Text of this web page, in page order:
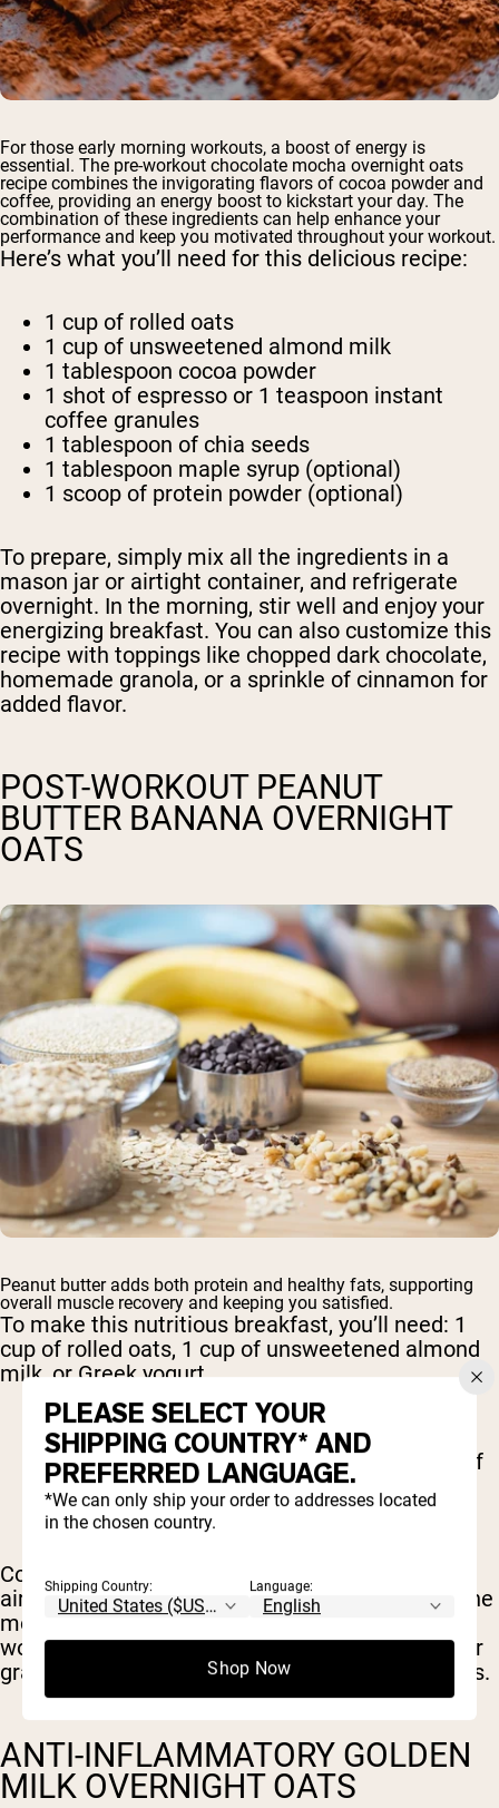
For those early morning workouts, a boost of energy is
essential. The pre-workout chocolate mocha overnight oats
recipe combines the invigorating flavors of cocoa powder and
coffee, providing an energy boost to kickstart your day. The
combination of these ingredients can help enhance your
performance and keep you motivated throughout your workout.
Here’s what you’ll need for this delicious recipe:
1 cup of rolled oats
1 cup of unsweetened almond milk
1 tablespoon cocoa powder
1 shot of espresso or 1 teaspoon instant
coffee granules
1 tablespoon of chia seeds
1 tablespoon maple syrup (optional)
1 scoop of protein powder (optional)
To prepare, simply mix all the ingredients in a
mason jar or airtight container, and refrigerate
overnight. In the morning, stir well and enjoy your
energizing breakfast. You can also customize this
recipe with toppings like chopped dark chocolate,
homemade granola, or a sprinkle of cinnamon for
added flavor.
POST-WORKOUT PEANUT
BUTTER BANANA OVERNIGHT
OATS
Peanut butter adds both protein and healthy fats, supporting
overall muscle recovery and keeping you satisfied.
To make this nutritious breakfast, you’ll need: 1
cup of rolled oats, 1 cup of unsweetened almond
milk, or Greek yogurt
1 banana, sliced
2 tablespoons peanut butter 1 tablespoon of
chia seeds,
1 scoop of whey protein powder (optional)
Combine all the ingredients in a mason jar or
airtight container, and refrigerate overnight. In the
morning, give it a good stir and enjoy your post-
workout meal. Add fresh fruit, extra nut butter, or
granola as toppings for more flavor and nutrients.
ANTI-INFLAMMATORY GOLDEN
MILK OVERNIGHT OATS
PLEASE SELECT YOUR
SHIPPING COUNTRY* AND
PREFERRED LANGUAGE.
*We can only ship your order to addresses located
in the chosen country.
Shipping Country: Language:
Shop Now